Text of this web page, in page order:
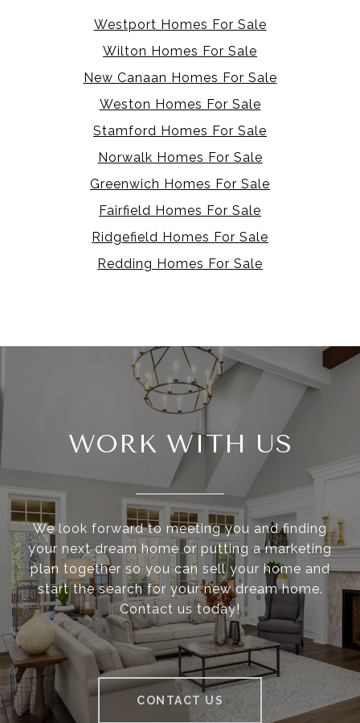
Westport Homes For Sale
Wilton Homes For Sale
New Canaan Homes For Sale
Weston Homes For Sale
Stamford Homes For Sale
Norwalk Homes For Sale
Greenwich Homes For Sale
Fairfield Homes For Sale
Ridgefield Homes For Sale
Redding Homes For Sale
WORK WITH US
We look forward to meeting you and finding
your next dream home or putting a marketing
plan together so you can sell your home and
start the search for your new dream home.
Contact us today!
CONTACT US